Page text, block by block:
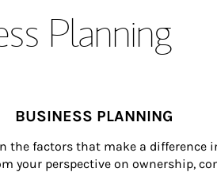
Planning
BUSINESS PLANNING
the factors that make a difference
your perspective on ownership,